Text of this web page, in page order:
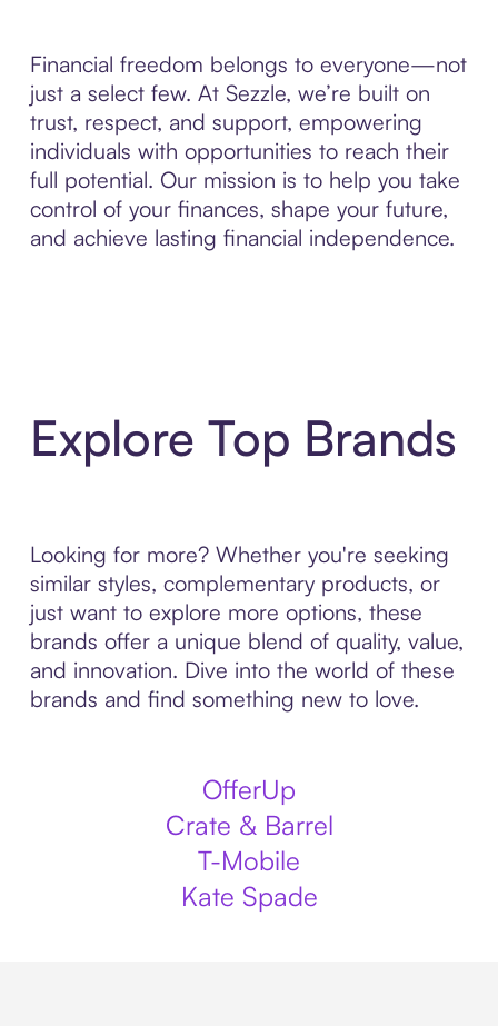
Financial freedom belongs to everyone—not
just a select few. At Sezzle, we’re built on
trust, respect, and support, empowering
individuals with opportunities to reach their
full potential. Our mission is to help you take
control of your finances, shape your future,
and achieve lasting financial independence.
Explore Top Brands
Looking for more? Whether you're seeking
similar styles, complementary products, or
just want to explore more options, these
brands offer a unique blend of quality, value,
and innovation. Dive into the world of these
brands and find something new to love.
OfferUp
Crate & Barrel
T-Mobile
Kate Spade